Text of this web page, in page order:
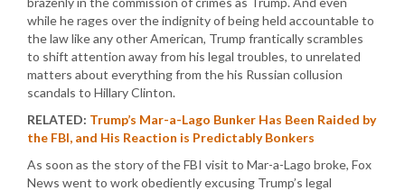
while he rages over the indignity of being held accountable to
the law like any other American, Trump frantically scrambles
to shift attention away from his legal troubles, to unrelated
matters about everything from the his Russian collusion
scandals to Hillary Clinton.
RELATED: Trump’s Mar-a-Lago Bunker Has Been Raided by
the FBI, and His Reaction is Predictably Bonkers
As soon as the story of the FBI visit to Mar-a-Lago broke, Fox
News went to work obediently excusing Trump’s legal